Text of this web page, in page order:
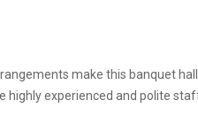
make this banquet
highly experienced and polite